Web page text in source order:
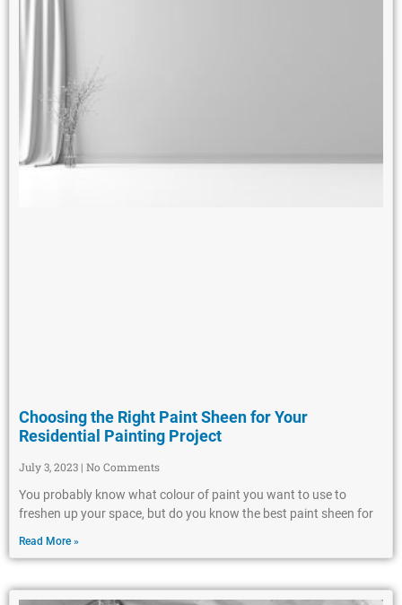
Choosing the Right Paint Sheen for Your
Residential Painting Project
July 3, 2023 No Comments
You probably know what colour of paint you want to use to
freshen up your space, but do you know the best paint sheen for
Read More »